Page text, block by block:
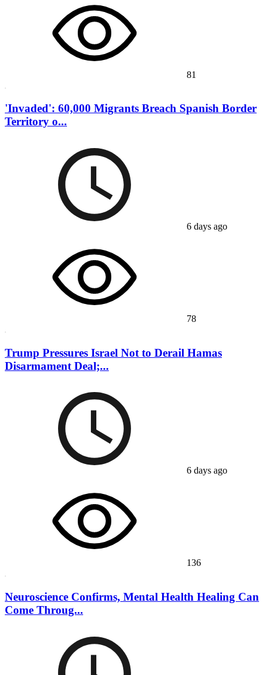
81
'Invaded': 60,000 Migrants Breach Spanish Border
Territory o...
6 days ago
78
Trump Pressures Israel Not to Derail Hamas
Disarmament Deal;...
6 days ago
136
Neuroscience Confirms, Mental Health Healing Can
Come Throug...